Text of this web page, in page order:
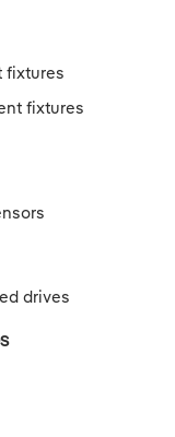
fixtures
fixtures
drives